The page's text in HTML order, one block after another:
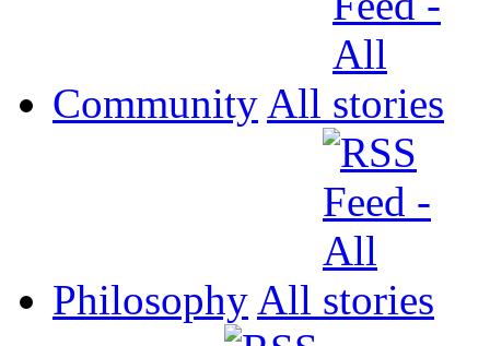
Community All
Philosophy All